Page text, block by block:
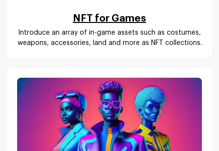
NFT for Fashion
Build an opportunity for fashion fiestas to introduce
their exclusive collection for special groups following